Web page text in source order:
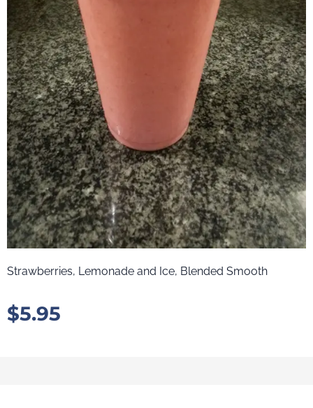
Strawberries, Lemonade and Ice, Blended Smooth
$5.95